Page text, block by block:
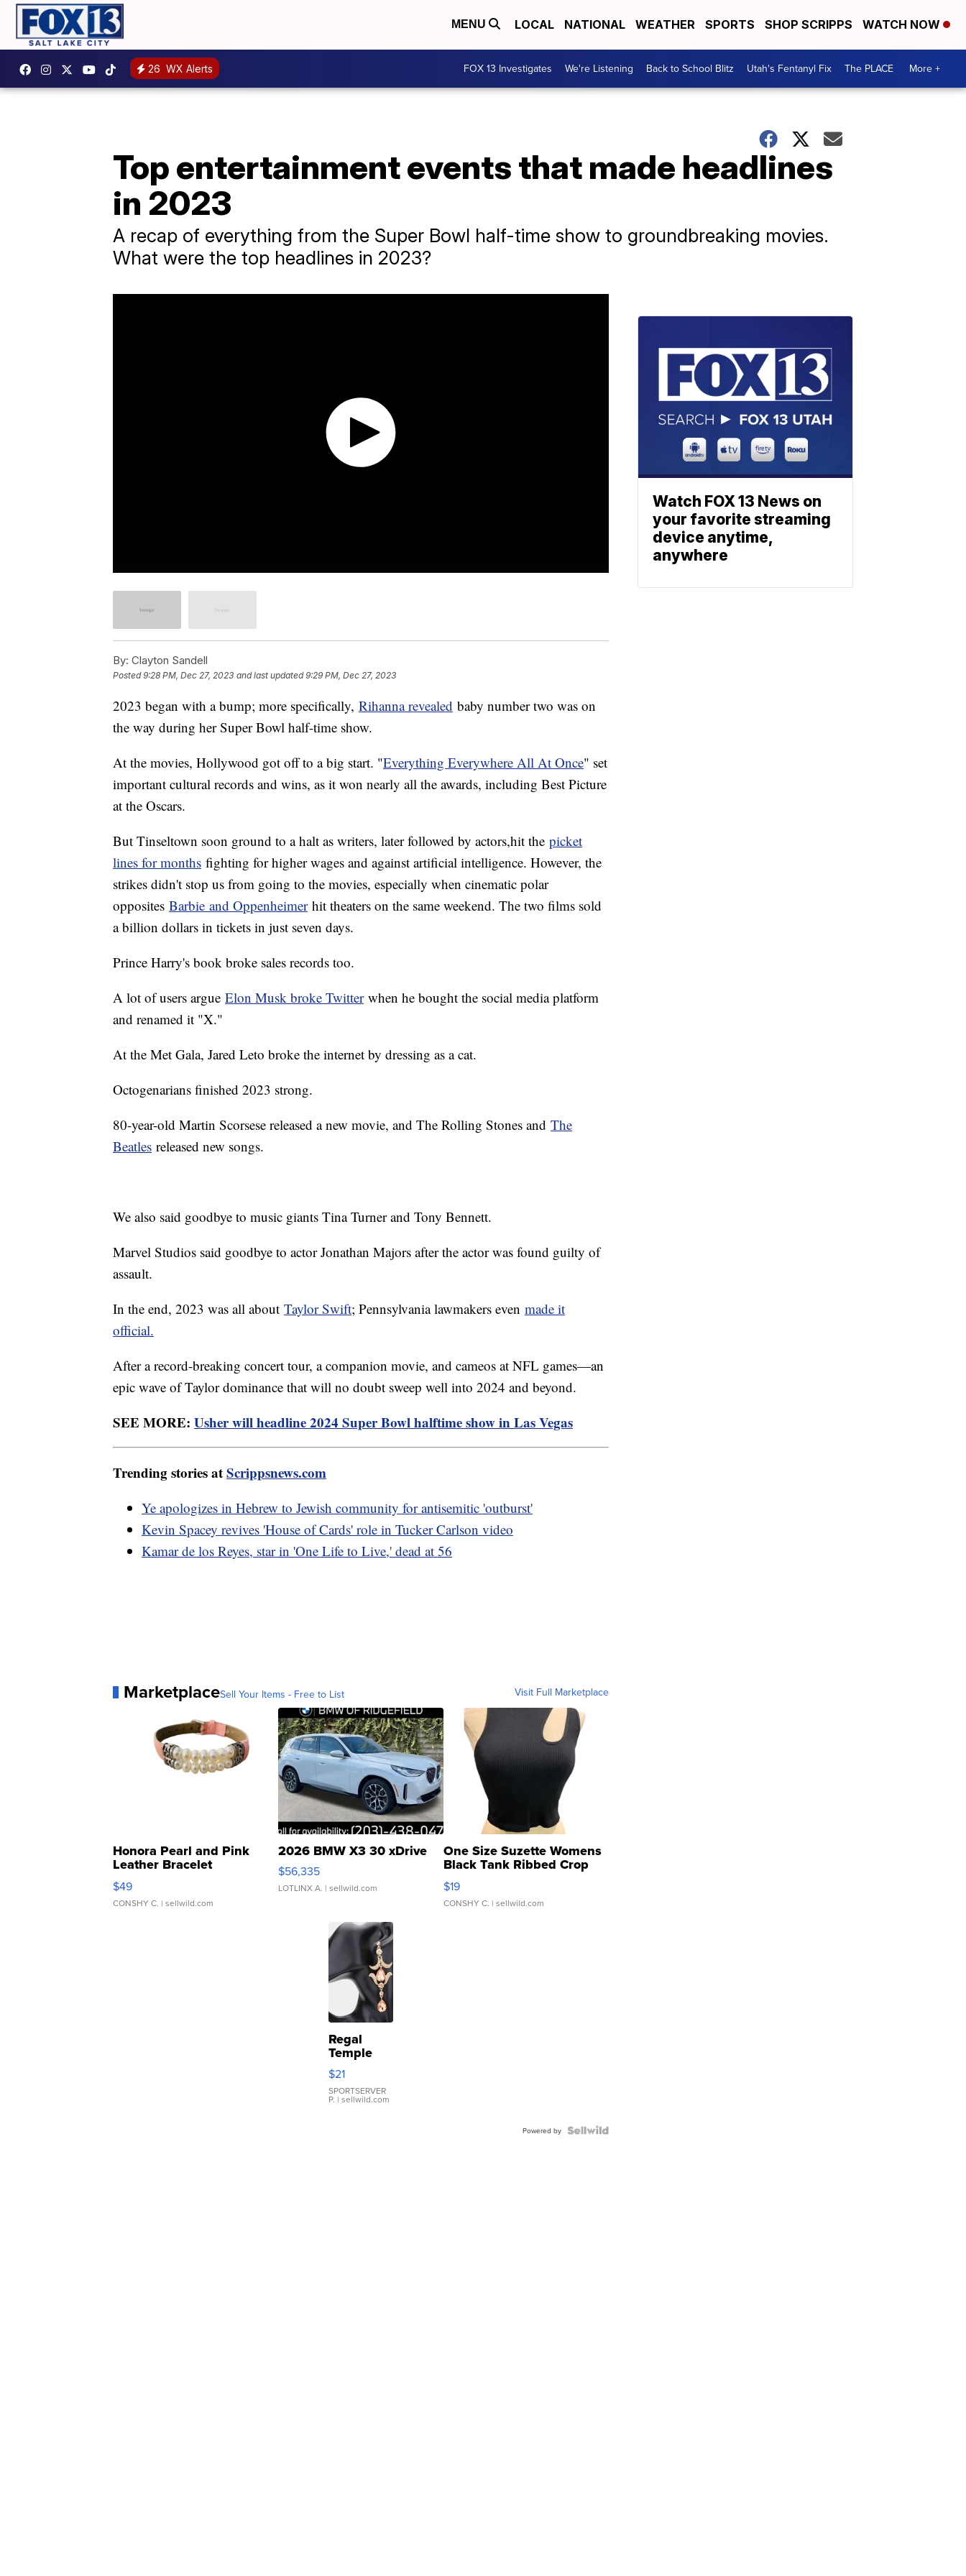
MENU LOCAL NATIONAL WEATHER SPORTS SHOP SCRIPPS WATCH NOW
26 WX Alerts FOX 13 Investigates We're Listening Back to School Blitz Utah's Fentanyl Fix The PLACE More +
Top entertainment events that made headlines
in 2023
A recap of everything from the Super Bowl half-time show to groundbreaking movies.
What were the top headlines in 2023?
By: Clayton Sandell
Posted9:28 PM, Dec 27, 2023 and last updated 9:29 PM, Dec 27, 2023
2023 began with a bump; more specifically, Rihanna revealed baby number two was on
the way during her Super Bowl half-time show.
At the movies, Hollywood got off to a big start. "Everything Everywhere All At Once" set
important cultural records and wins, as it won nearly all the awards, including Best Picture
at the Oscars.
But Tinseltown soon ground to a halt as writers, later followed by actors,hit the picket
lines for months fighting for higher wages and against artificial intelligence. However, the
strikes didn't stop us from going to the movies, especially when cinematic polar
opposites Barbie and Oppenheimerhit theaters on the same weekend. The two films sold
a billion dollars in tickets in just seven days.
Prince Harry's book broke sales records too.
A lot of users argue Elon Musk broke Twitterwhen he bought the social media platform
and renamed it "X."
At the Met Gala, Jared Leto broke the internet by dressing as a cat.
Octogenarians finished 2023 strong.
80-year-old Martin Scorsese released a new movie, and The Rolling Stones and The
Beatles released new songs.
We also said goodbye to music giants Tina Turner and Tony Bennett.
Marvel Studios said goodbye to actor Jonathan Majors after the actor was found guilty of
assault.
In the end, 2023 was all about Taylor Swift; Pennsylvania lawmakers even made it
official.
After a record-breaking concert tour, a companion movie, and cameos at NFL games—an
epic wave of Taylor dominance that will no doubt sweep well into 2024 and beyond.
SEE MORE: Usher will headline 2024 Super Bowl halftime show in Las Vegas
Trending stories atScrippsnews.com
Ye apologizes in Hebrew to Jewish community for antisemitic 'outburst'
Kevin Spacey revives 'House of Cards' role in Tucker Carlson video
Kamar de los Reyes, star in 'One Life to Live,' dead at 56
MarketplaceSell Your Items - Free to List Visit Full Marketplace
Honora Pearl and Pink
Leather Bracelet
Adjustable Buckle Clo...
$49
CONSHY C. | sellwild.com
2026 BMW X3 30 xDrive
$56,335
LOTLINX A. | sellwild.com
One Size Suzette Womens
Black Tank Ribbed Crop
Asymmetrical ...
$19
CONSHY C. | sellwild.com
Regal
Temple
Droplet
Earrings
$21
SPORTSERVER
P. | sellwild.com
Powered by
Watch FOX 13 News on
your favorite streaming
device anytime,
anywhere